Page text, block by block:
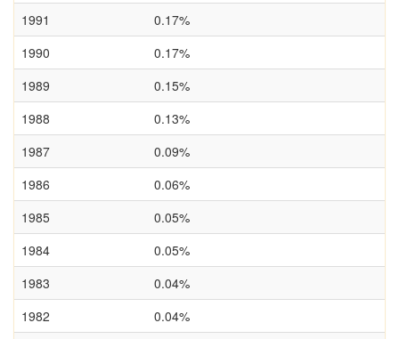
1991
0.17%
1990
0.17%
1989
0.15%
1988
0.13%
1987
0.09%
1986
0.06%
1985
0.05%
1984
0.05%
1983
0.04%
1982
0.04%